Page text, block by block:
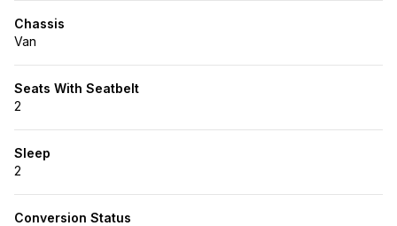
Chassis
Van
Seats With Seatbelt
2
Sleep
2
Conversion Status